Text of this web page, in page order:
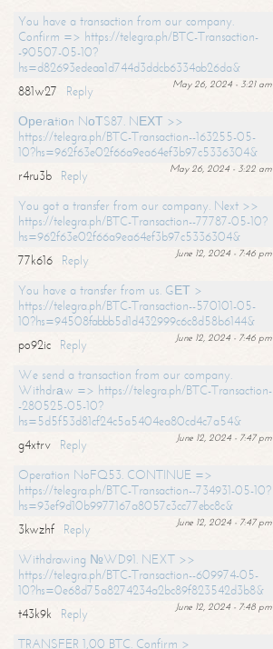
You have a transaction from our company.
Confirm => https://telegra.ph/BTC-Transaction-
-90507-05-10?
hs=d82693edeaa1d744d3ddcb6334ab26da&
May 26, 2024 - 3:21 am
881w27
Reply
Ореrаtiоn NоТS87. NЕХТ >>
https://telegra.ph/BTC-Transaction--163255-05-
10?hs=962f63e02f66a9ea64ef3b97c5336304&
May 26, 2024 - 3:22 am
r4ru3b
Reply
You got a transfer from our company. Next >>
https://telegra.ph/BTC-Transaction--77787-05-10?
hs=962f63e02f66a9ea64ef3b97c5336304&
June 12, 2024 - 7:46 pm
77k616
Reply
You have a transfer from us. GЕТ >
https://telegra.ph/BTC-Transaction--570101-05-
10?hs=94508fabbb5d1d432999c6c8d58b6144&
June 12, 2024 - 7:46 pm
po92ic
Reply
We send a transaction from our company.
Withdrаw => https://telegra.ph/BTC-Transaction-
-280525-05-10?
hs=5d5f53d81cf24c5a5404ea80cd4c7a54&
June 12, 2024 - 7:47 pm
g4xtrv
Reply
Operation NoFQ53. CONTINUE =>
https://telegra.ph/BTC-Transaction--734931-05-10?
hs=93ef9d10b9977167a8057c3cc77ebc8c&
June 12, 2024 - 7:47 pm
3kwzhf
Reply
Withdrawing №WD91. NEXT >>
https://telegra.ph/BTC-Transaction--609974-05-
10?hs=0e68d75a8274234a2bc89f823542d3b8&
June 12, 2024 - 7:48 pm
t43k9k
Reply
TRANSFER 1,00 BTC. Confirm >